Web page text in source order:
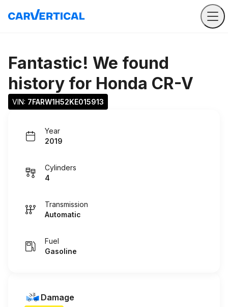
Fantastic! We found
history for Honda CR-V
VIN: 7FARW1H52KE015913
Year
2019
Cylinders
4
Transmission
Automatic
Fuel
Gasoline
Damage